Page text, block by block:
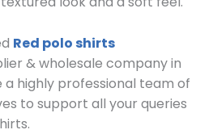
Red polo shirts
& wholesale company in
a highly professional team of
to support all your queries